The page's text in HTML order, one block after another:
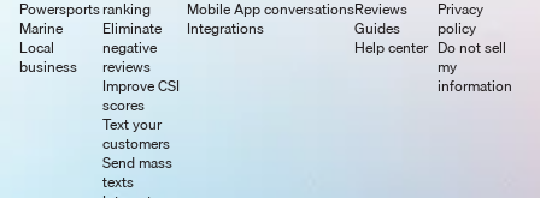
Powersports
Marine
Local
business
ranking
Eliminate
negative
reviews
Improve CSI
scores
Text your
customers
Send mass
texts
Mobile App
Integrations
conversationsReviews
Guides
Help center
Privacy
policy
Do not sell
my
information